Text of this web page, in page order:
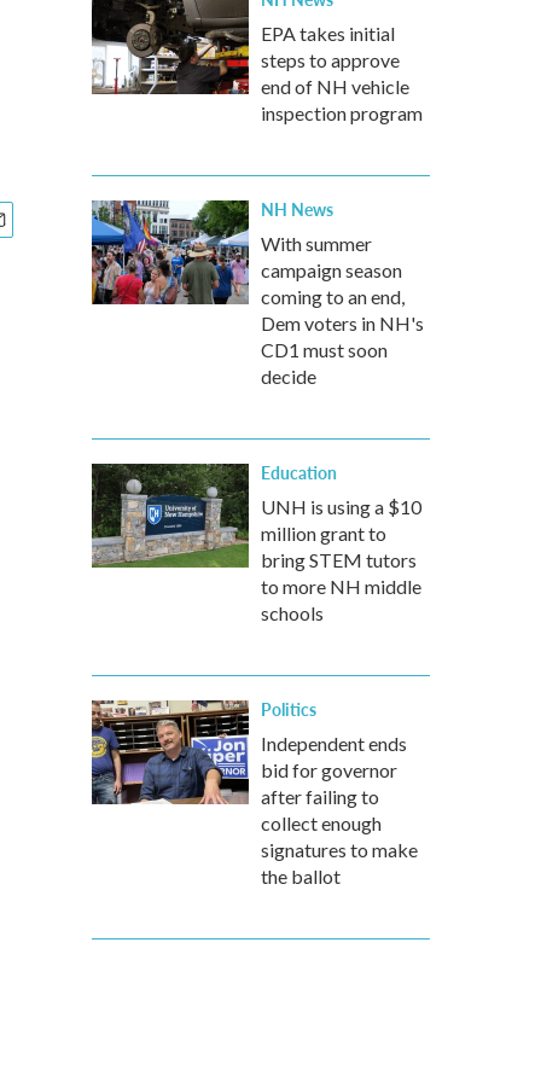
EPA takes initial
steps to approve
end of NH vehicle
inspection program
NH News
With summer
campaign season
coming to an end,
Dem voters in NH's
CD1 must soon
decide
Education
UNH is using a $10
million grant to
bring STEM tutors
to more NH middle
schools
Politics
Independent ends
bid for governor
after failing to
collect enough
signatures to make
the ballot